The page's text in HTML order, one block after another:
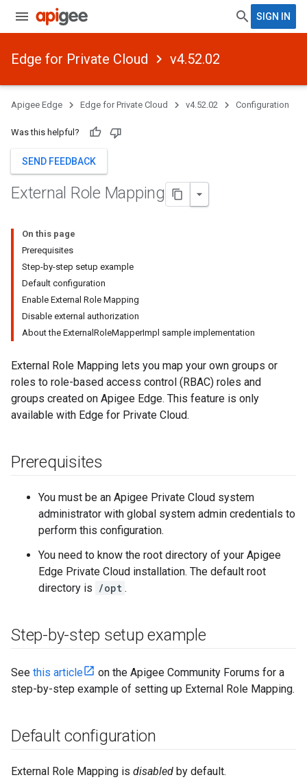
SIGN IN
Edge for Private Cloud v4.52.02
Apigee Edge Edge for Private Cloud v4.52.02 Configuration
Was this helpful?
SEND FEEDBACK
External Role Mapping
On this page
Prerequisites
Step-by-step setup example
Default configuration
Enable External Role Mapping
Disable external authorization
About the ExternalRoleMapperImpl sample implementation
External Role Mapping lets you map your own groups or
roles to role-based access control (RBAC) roles and
groups created on Apigee Edge. This feature is only
available with Edge for Private Cloud.
Prerequisites
You must be an Apigee Private Cloud system
administrator with global system admin credentials to
perform this configuration.
You need to know the root directory of your Apigee
Edge Private Cloud installation. The default root
directory is /opt .
Step-by-step setup example
See this article
on the Apigee Community Forums for a
step-by-step example of setting up External Role Mapping.
Default configuration
External Role Mapping is disabled by default.